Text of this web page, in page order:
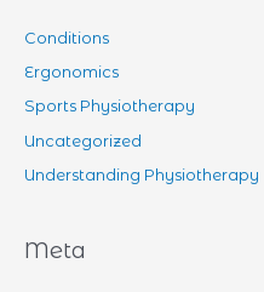
Conditions
Ergonomics
Sports Physiotherapy
Uncategorized
Understanding Physiotherapy
Meta